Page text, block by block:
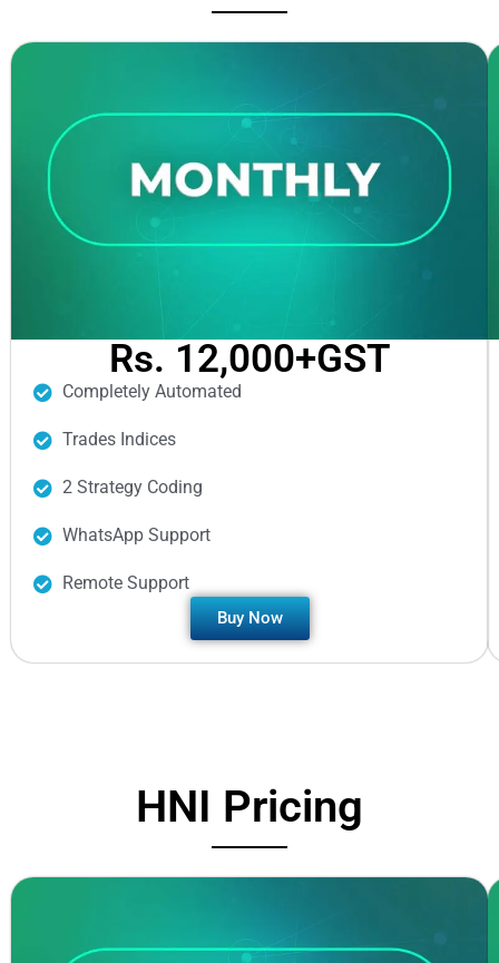
Rs. 12,000+GST
Completely Automated
Trades Indices
2 Strategy Coding
WhatsApp Support
Remote Support
Buy Now
HNI Pricing